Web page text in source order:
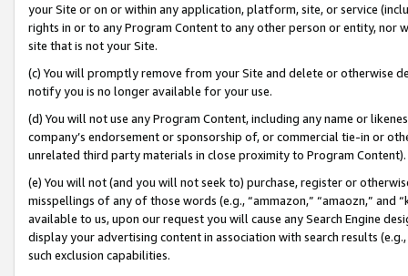
your Site or on or within any application, platform, site, or service
rights in or to any Program Content to any other person or entity, nor
site that is not your Site.
(c) You will promptly remove from your Site and delete or otherwise
notify you is no longer available for your use.
(d) You will not use any Program Content, including any name or
company’s endorsement or sponsorship of, or commercial tie-in or
unrelated third party materials in close proximity to Program Content).
(e) You will not (and you will not seek to) purchase, register or
misspellings of any of those words (e.g., “ammazon,” “amaozn,” and
available to us, upon our request you will cause any Search Engine
display your advertising content in association with search results
such exclusion capabilities.